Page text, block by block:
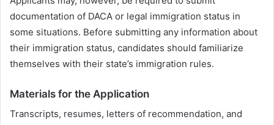
documentation of DACA or legal immigration status in
some situations. Before submitting any information about
their immigration status, candidates should familiarize
themselves with their state’s immigration rules.
Materials for the Application
Transcripts, resumes, letters of recommendation, and